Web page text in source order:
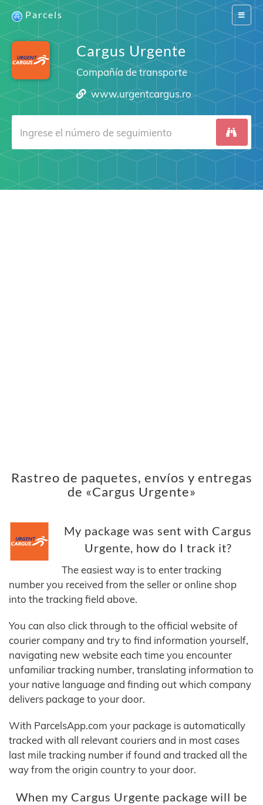
Switch
Parcels
Cargus Urgente
Compañía de transporte
www.urgentcargus.ro
Rastreo de paquetes, envíos y entregas
de «Cargus Urgente»
My package was sent with Cargus
Urgente, how do I track it?
The easiest way is to enter tracking
number you received from the seller or online shop
into the tracking field above.
You can also click through to the official website of
courier company and try to find information yourself,
navigating new website each time you encounter
unfamiliar tracking number, translating information to
your native language and finding out which company
delivers package to your door.
With ParcelsApp.com your package is automatically
tracked with all relevant couriers and in most cases
last mile tracking number if found and tracked all the
way from the origin country to your door.
When my Cargus Urgente package will be